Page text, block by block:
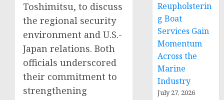
Toshimitsu, to discuss
the regional security
environment and U.S.-
Japan relations. Both
officials underscored
their commitment to
strengthening
Reupholsterin
g Boat
Services Gain
Momentum
Across the
Marine
Industry
July 27, 2026